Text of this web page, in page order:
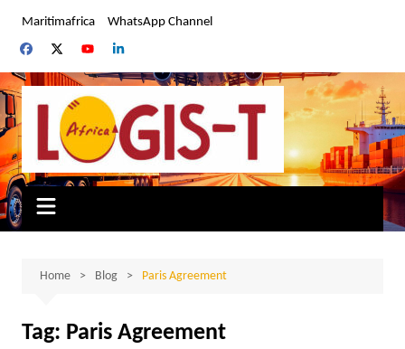
content
Maritimafrica WhatsApp Channel
Home Blog Paris Agreement
Tag: Paris Agreement